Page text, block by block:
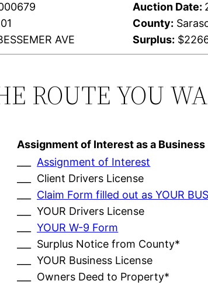
AVE
Auction Date:
County:
Surplus:
ROUTE YOU
Assignment of Interest as a Business
Assignment of Interest
___ Client Drivers License
Claim Form filled out as YOUR
___ YOUR Drivers License
___YOUR W-9 Form
___ Surplus Notice from County*
___ YOUR Business License
___ Owners Deed to Property*